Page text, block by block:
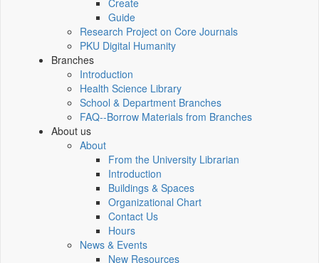
Create
Guide
Research Project on Core Journals
PKU Digital Humanity
Branches
Introduction
Health Science Library
School & Department Branches
FAQ--Borrow Materials from Branches
About us
About
From the University Librarian
Introduction
Buildings & Spaces
Organizational Chart
Contact Us
Hours
News & Events
New Resources